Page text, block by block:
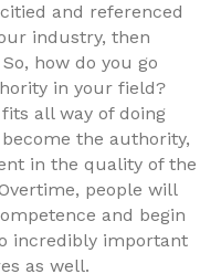
and referenced
industry, then
how do you go
in your field?
fits all way of doing
the authority,
in the quality of the
people will
and begin
incredibly important
as well.